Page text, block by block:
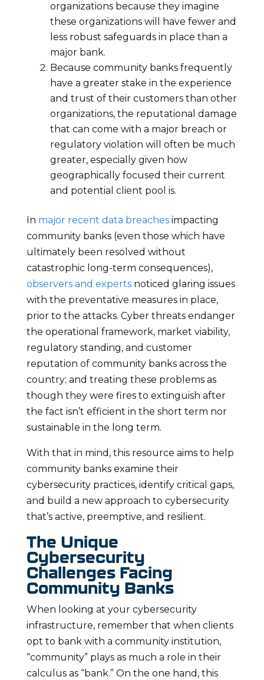
organizations because they imagine
these organizations will have fewer and
less robust safeguards in place than a
major bank.
Because community banks frequently
have a greater stake in the experience
and trust of their customers than other
organizations, the reputational damage
that can come with a major breach or
regulatory violation will often be much
greater, especially given how
geographically focused their current
and potential client pool is.
In major recent data breachesimpacting
community banks (even those which have
ultimately been resolved without
catastrophic long-term consequences),
observers and expertsnoticed glaring issues
with the preventative measures in place,
prior to the attacks. Cyber threats endanger
the operational framework, market viability,
regulatory standing, and customer
reputation of community banks across the
country; and treating these problems as
though they were fires to extinguish after
the fact isn’t efficient in the short term nor
sustainable in the long term.
With that in mind, this resource aims to help
community banks examine their
cybersecurity practices, identify critical gaps,
and build a new approach to cybersecurity
that’s active, preemptive, and resilient.
The Unique
Cybersecurity
Challenges Facing
Community Banks
When looking at your cybersecurity
infrastructure, remember that when clients
opt to bank with a community institution,
“community” plays as much a role in their
calculus as “bank.” On the one hand, this